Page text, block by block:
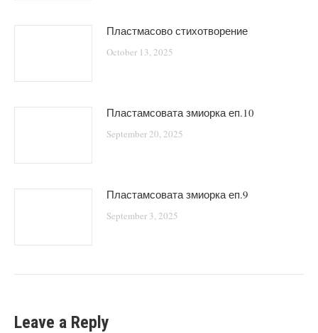
Пластмасово стихотворение
October 13, 2025
Пластамсовата змиорка еп.10
September 20, 2025
Пластамсовата змиорка еп.9
September 3, 2025
Leave a Reply